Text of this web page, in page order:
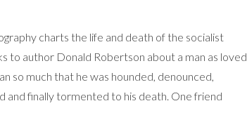
charts the life and death of the socialist
to author Donald Robertson about a man as loved
so much that he was hounded, denounced,
finally tormented to his death. One friend